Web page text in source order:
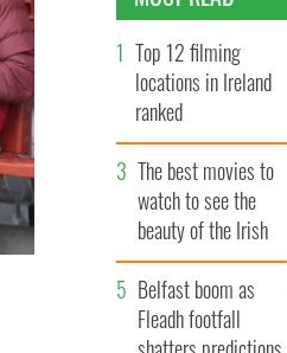
Top 12 filming
locations in Ireland
ranked
The best movies to
watch to see the
beauty of the Irish
countryside
Belfast boom as
Fleadh footfall